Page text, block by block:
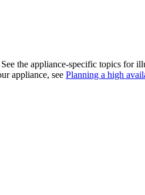
the appliance-specific topics for
appliance, see Planning a high